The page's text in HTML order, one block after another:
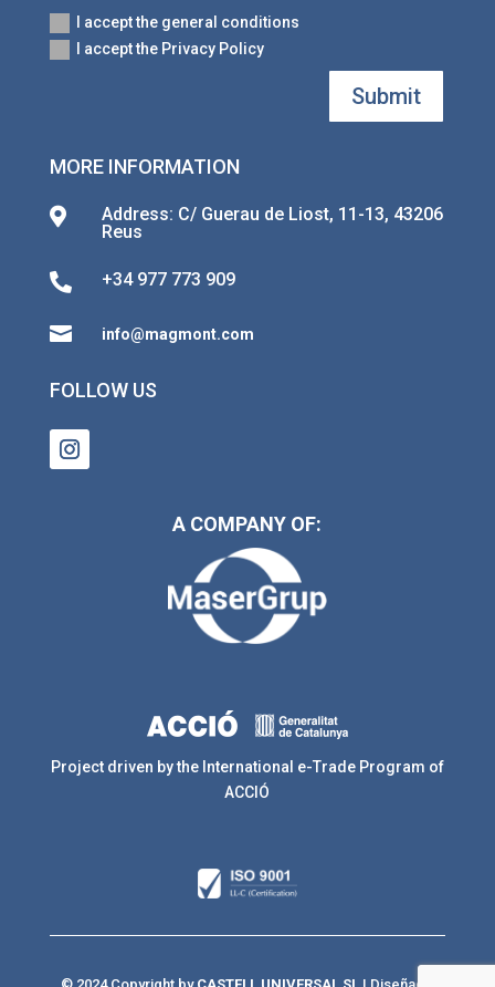
I accept the general conditions
I accept the Privacy Policy
Submit
MORE INFORMATION

Address: C/ Guerau de Liost, 11-13, 43206
Reus
 +34 977 773 909
 info@magmont.com
FOLLOW US
A COMPANY OF:
Project driven by the International e-Trade Program of
ACCIÓ